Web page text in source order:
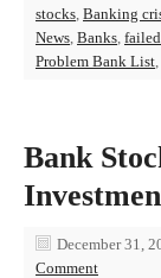
stocks, Banking
News, Banks,
Problem Bank List,
Bank
December 31,
Comment